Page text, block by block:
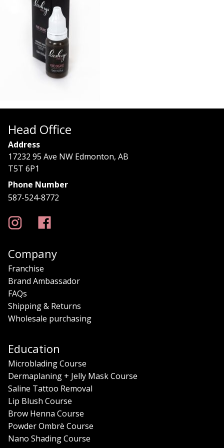
Head Office
Address
17232 95 Ave NW Edmonton, AB
T5T 6P1
Phone Number
587-524-8772
Company
Franchise
Brand Ambassador
FAQs
Shipping & Returns
Wholesale purchasing
Education
Microblading Course
Dermaplaning + Jelly Mask Course
Saline Tattoo Removal
Lip Blush Course
Brow Henna Course
Powder Ombrè Course
Nano Shading Course